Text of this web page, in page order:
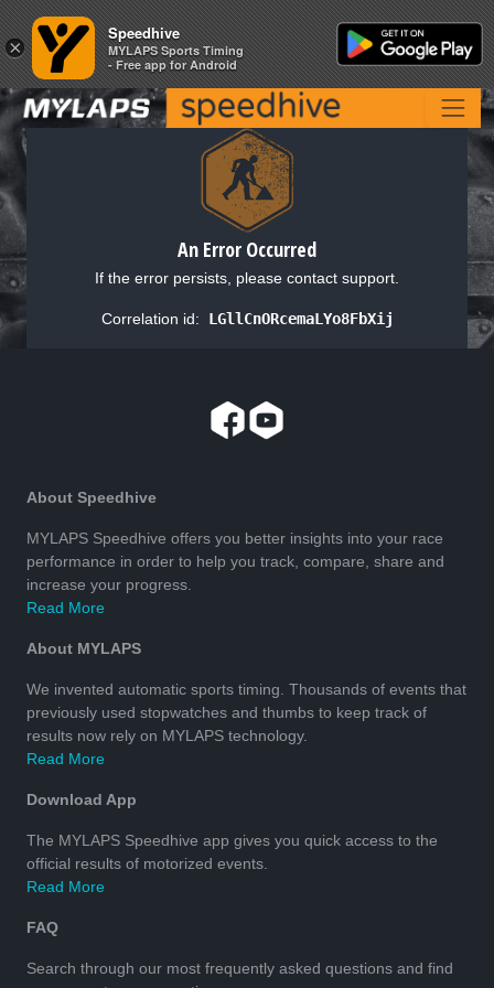
An Error Occurred
If the error persists, please contact support.
Correlation id: LGllCnORcemaLYo8FbXij
About Speedhive
MYLAPS Speedhive offers you better insights into your race
performance in order to help you track, compare, share and
increase your progress.
Read More
About MYLAPS
We invented automatic sports timing. Thousands of events that
previously used stopwatches and thumbs to keep track of
results now rely on MYLAPS technology.
Read More
Download App
The MYLAPS Speedhive app gives you quick access to the
official results of motorized events.
Read More
FAQ
Search through our most frequently asked questions and find
×
Speedhive
MYLAPS Sports Timing
- Free app for Android
×
Speedhive
MYLAPS Sports Timing
- Free app for Android